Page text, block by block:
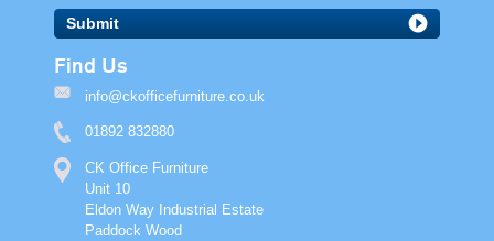
Submit
Find Us
info@ckofficefurniture.co.uk
01892 832880
CK Office Furniture
Unit 10
Eldon Way Industrial Estate
Paddock Wood